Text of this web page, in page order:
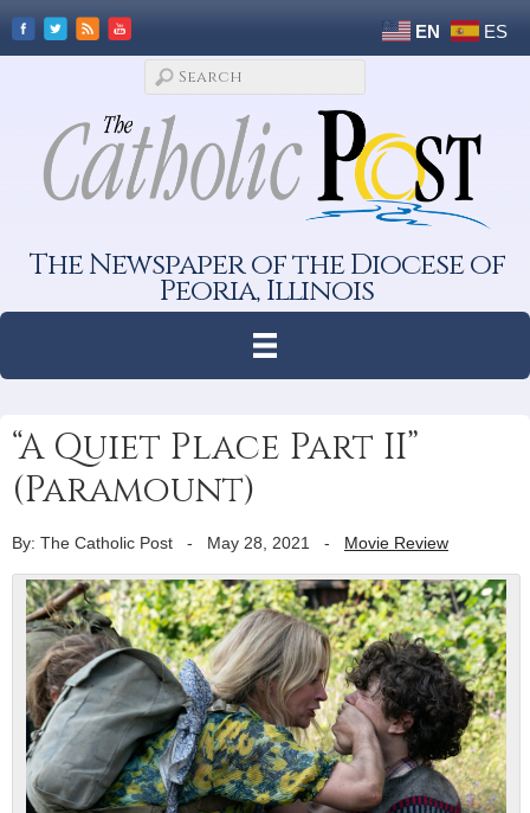
EN ES
The Newspaper of the Diocese of
Peoria, Illinois
“A Quiet Place Part II”
(Paramount)
By: The Catholic Post - May 28, 2021 - Movie Review